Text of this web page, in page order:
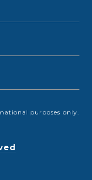
purposes only.